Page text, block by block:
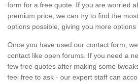
form for a free quote. If you are worried
premium price, we can try to find the
options possible, giving you more options
Once you have used our contact form,
contact like open forums. If you need a
few free quotes after making some
feel free to ask - our expert staff can